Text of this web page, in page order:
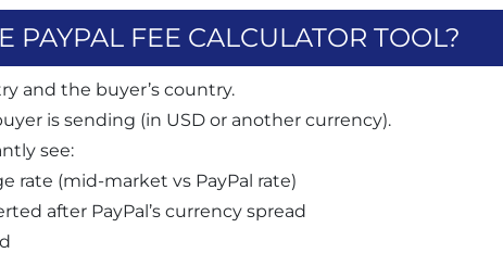
PAYPAL FEE CALCULATOR TOOL?
and the buyer’s country.
is sending (in USD or another currency).
see:
rate (mid-market vs PayPal rate)
after PayPal’s currency spread